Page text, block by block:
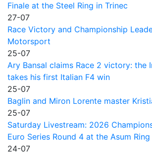
Finale at the Steel Ring in Trinec
27-07
Race Victory and Championship
Motorsport
25-07
Ary Bansal claims Race 2 victory: the
takes his first Italian F4 win
25-07
Baglin and Miron Lorente master
25-07
Saturday Livestream: 2026
Euro Series Round 4 at the Asum
24-07